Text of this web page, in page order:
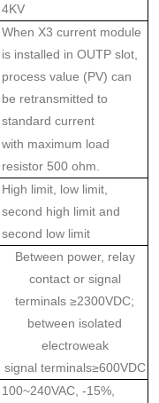
4KV
When X3 current module
is installed in OUTP slot,
process value (PV) can
be retransmitted to
standard current
with maximum load
resistor 500 ohm.
High limit, low limit,
second high limit and
second low limit
Between power, relay
contact or signal
terminals ≥2300VDC;
between isolated
electroweak
signal terminals≥600VDC
100~240VAC, -15%,